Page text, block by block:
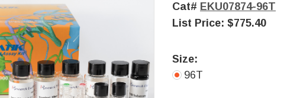
Cat# EKU07874-96T
List Price: $775.40
Size:
96T